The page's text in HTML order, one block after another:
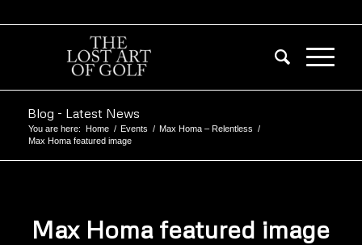
Blog - Latest News
You are here: Home / Events / Max Homa – Relentless /
Max Homa featured image
Max Homa featured image